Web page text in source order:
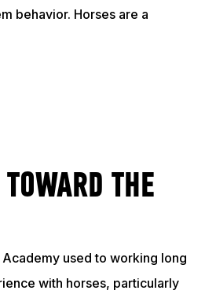
behavior. Horses are a
THE
used to working long
with horses, particularly